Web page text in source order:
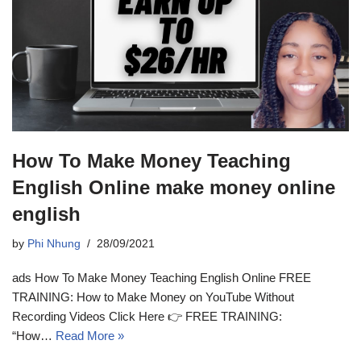
How To Make Money Teaching
English Online make money online
english
by Phi Nhung 28/09/2021
ads How To Make Money Teaching English Online FREE
TRAINING: How to Make Money on YouTube Without
Recording Videos Click Here 👉 FREE TRAINING:
“How… Read More »